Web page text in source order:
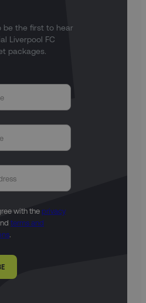
be the first to hear
Liverpool FC
packages.
with the privacy
terms and
.